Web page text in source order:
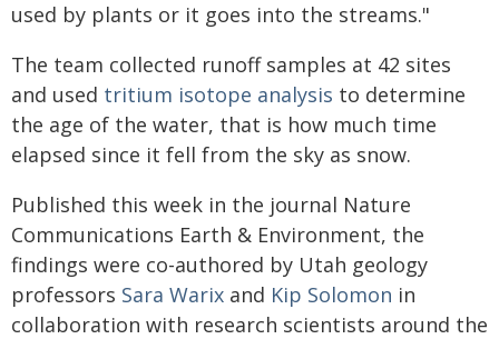
used by plants or it goes into the streams."
The team collected runoff samples at 42 sites
and used tritium isotope analysis to determine
the age of the water, that is how much time
elapsed since it fell from the sky as snow.
Published this week in the journal Nature
Communications Earth & Environment, the
findings were co-authored by Utah geology
professors Sara Warix and Kip Solomon in
collaboration with research scientists around the